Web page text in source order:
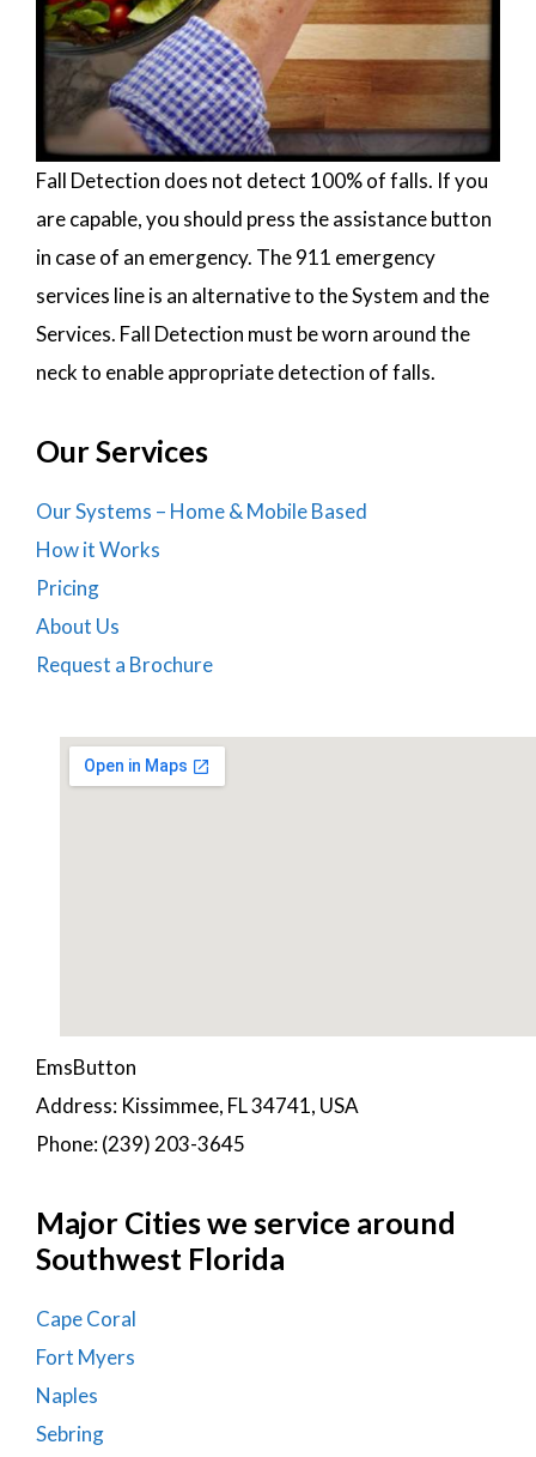
Fall Detection does not detect 100% of falls. If you
are capable, you should press the assistance button
in case of an emergency. The 911 emergency
services line is an alternative to the System and the
Services. Fall Detection must be worn around the
neck to enable appropriate detection of falls.
Our Services
Our Systems – Home & Mobile Based
How it Works
Pricing
About Us
Request a Brochure
EmsButton
Address: Kissimmee, FL 34741, USA
Phone: (239) 203-3645
Major Cities we service around
Southwest Florida
Cape Coral
Fort Myers
Naples
Sebring